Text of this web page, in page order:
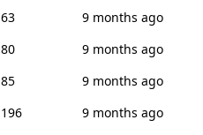
63
9 months ago
80
9 months ago
85
9 months ago
196
9 months ago